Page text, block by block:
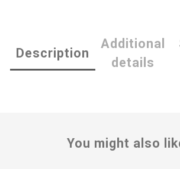
Description
Additional
details
You might also